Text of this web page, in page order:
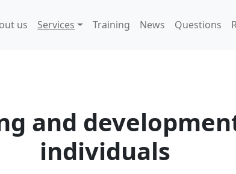
us Services Training News Questions
and
individuals